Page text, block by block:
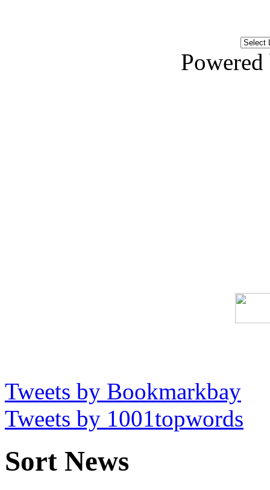
Tweets by Bookmarkbay
Tweets by 1001topwords
Sort News